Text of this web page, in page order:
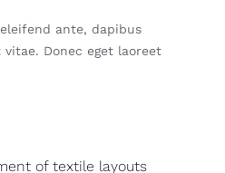
ante, dapibus
Donec eget laoreet
of textile layouts